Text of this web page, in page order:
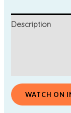
Description
WATCH ON